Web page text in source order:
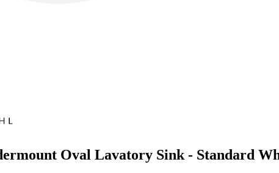
Oval Lavatory Sink - Standard